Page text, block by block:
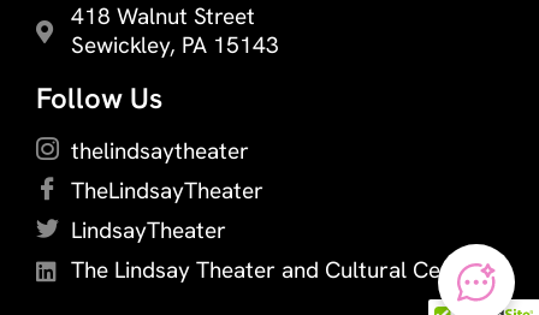
418 Walnut Street
Sewickley, PA 15143
Follow Us
thelindsaytheater
TheLindsayTheater
LindsayTheater
The Lindsay Theater and Cultural Center